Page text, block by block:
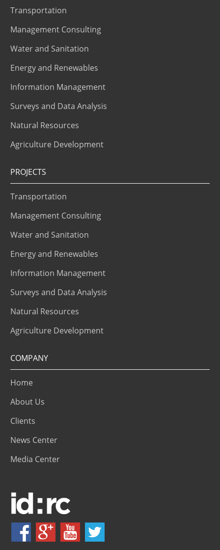
Transportation
Management Consulting
Water and Sanitation
Energy and Renewables
Information Management
Surveys and Data Analysis
Natural Resources
Agriculture Development
PROJECTS
Transportation
Management Consulting
Water and Sanitation
Energy and Renewables
Information Management
Surveys and Data Analysis
Natural Resources
Agriculture Development
COMPANY
Home
About Us
Clients
News Center
Media Center